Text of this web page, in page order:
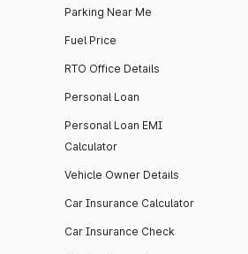
Parking Near Me
Fuel Price
RTO Office Details
Personal Loan
Personal Loan EMI
Calculator
Vehicle Owner Details
Car Insurance Calculator
Car Insurance Check